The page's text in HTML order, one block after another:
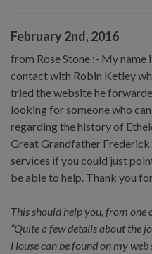
February 2nd, 2016
from Rose Stone :- My name
contact with Robin Ketley
tried the website he
looking for someone who
regarding the history of
Great Grandfather
services if you could just
be able to help. Thank you
This should help you, from
“Quite a few details about the
House can be found on my web